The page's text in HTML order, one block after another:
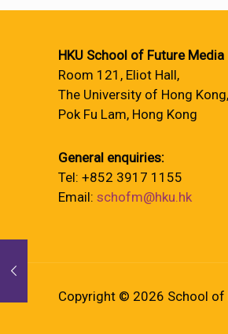
HKU School of Future Media
Room 121, Eliot Hall,
The University of Hong Kong,
Pok Fu Lam, Hong Kong
General enquiries:
Tel: +852 3917 1155
Email: schofm@hku.hk
Copyright © 2026 School of